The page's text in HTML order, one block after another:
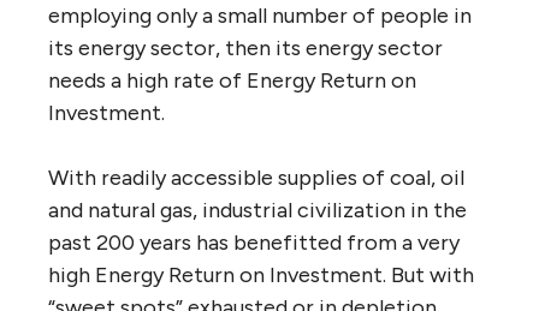
employing only a small number of people in
its energy sector, then its energy sector
needs a high rate of Energy Return on
Investment.
With readily accessible supplies of coal, oil
and natural gas, industrial civilization in the
past 200 years has benefitted from a very
high Energy Return on Investment. But with